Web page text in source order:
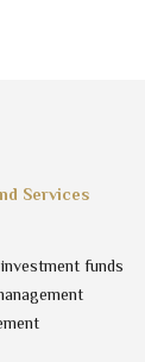
Services
funds